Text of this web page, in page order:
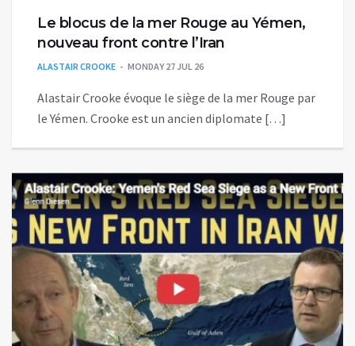
Le blocus de la mer Rouge au Yémen,
nouveau front contre l’Iran
ALASTAIR CROOKE MONDAY 27 JUL 26
Alastair Crooke évoque le siège de la mer Rouge par
le Yémen. Crooke est un ancien diplomate […]